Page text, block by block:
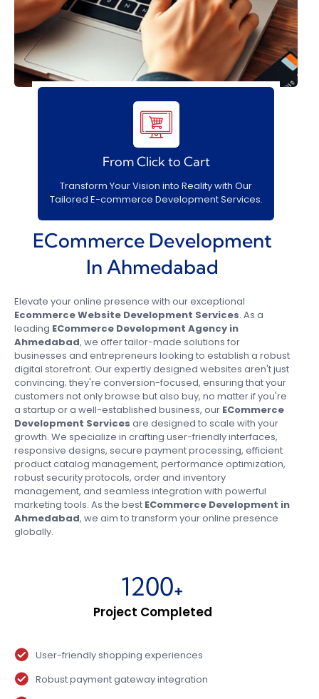
From Click to Cart
Transform Your Vision into Reality with Our
Tailored E-commerce Development Services.
ECommerce Development
In Ahmedabad
Elevate your online presence with our exceptional
Ecommerce Website Development Services. As a
leading ECommerce Development Agency in
Ahmedabad, we offer tailor-made solutions for
businesses and entrepreneurs looking to establish a robust
digital storefront. Our expertly designed websites aren't just
convincing; they're conversion-focused, ensuring that your
customers not only browse but also buy, no matter if you're
a startup or a well-established business, our ECommerce
Development Services are designed to scale with your
growth. We specialize in crafting user-friendly interfaces,
responsive designs, secure payment processing, efficient
product catalog management, performance optimization,
robust security protocols, order and inventory
management, and seamless integration with powerful
marketing tools. As the best ECommerce Development in
Ahmedabad, we aim to transform your online presence
globally.
1200+
Project Completed
User-friendly shopping experiences
Robust payment gateway integration